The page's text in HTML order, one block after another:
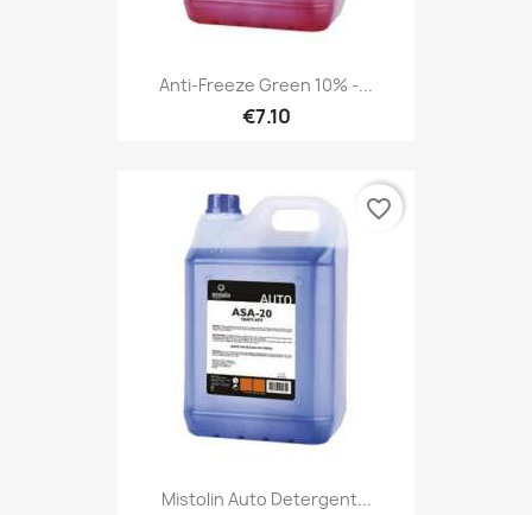
Anti-Freeze Green 10% -...
€7.10
Mistolin Auto Detergent...
favorite_border